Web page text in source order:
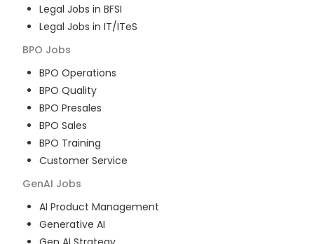
Legal Jobs in BFSI
Legal Jobs in IT/ITeS
BPO Jobs
BPO Operations
BPO Quality
BPO Presales
BPO Sales
BPO Training
Customer Service
GenAI Jobs
AI Product Management
Generative AI